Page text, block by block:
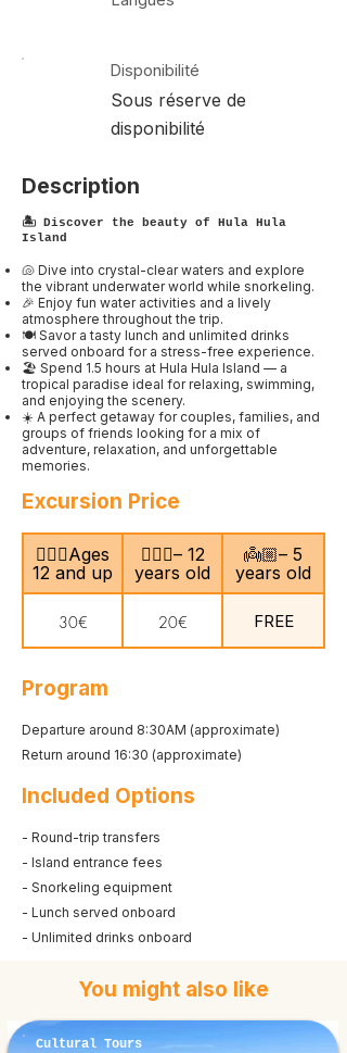
Disponibilité
Sous réserve de
disponibilité
Description
🏝️ Discover the beauty of Hula Hula
Island
🐚 Dive into crystal-clear waters and explore
the vibrant underwater world while snorkeling.
🎉 Enjoy fun water activities and a lively
atmosphere throughout the trip.
🍽️ Savor a tasty lunch and unlimited drinks
served onboard for a stress-free experience.
🏖️ Spend 1.5 hours at Hula Hula Island — a
tropical paradise ideal for relaxing, swimming,
and enjoying the scenery.
☀️ A perfect getaway for couples, families, and
groups of friends looking for a mix of
adventure, relaxation, and unforgettable
memories.
Excursion Price
🙎🏻‍♂️Ages
12 and up
🧍🏻‍♀️– 12
years old
👼🏼– 5
years old
30€ 20€ FREE
Program
Departure around 8:30AM (approximate)
Return around 16:30 (approximate)
Included Options
- Round-trip transfers
- Island entrance fees
- Snorkeling equipment
- Lunch served onboard
- Unlimited drinks onboard
You might also like
Cultural Tours